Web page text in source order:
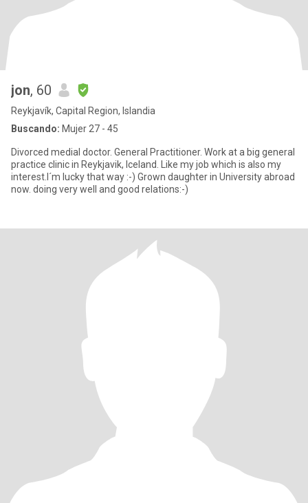
jon, 60
Reykjavík, Capital Region, Islandia
Buscando: Mujer 27 - 45
Divorced medial doctor. General Practitioner. Work at a big general
practice clinic in Reykjavik, Iceland. Like my job which is also my
interest.I´m lucky that way :-) Grown daughter in University abroad
now. doing very well and good relations:-)